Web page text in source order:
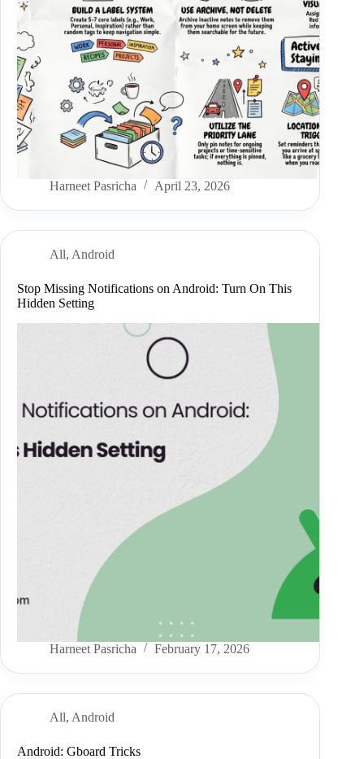
Harneet Pasricha April 23, 2026
All, Android
Stop Missing Notifications on Android: Turn On This
Hidden Setting
Harneet Pasricha February 17, 2026
All, Android
Android: Gboard Tricks